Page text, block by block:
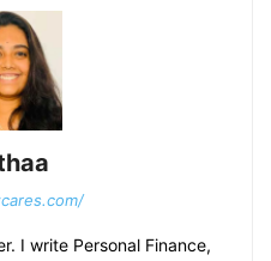
I write Personal Finance,